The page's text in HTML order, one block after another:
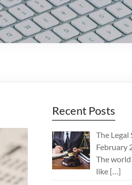
Recent Posts
The Legal
February
The
like […]